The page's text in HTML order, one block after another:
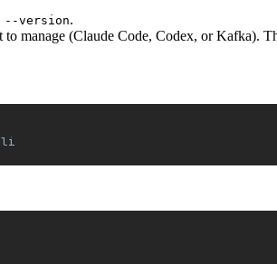
--version.
to manage (Claude Code, Codex, or Kafka).